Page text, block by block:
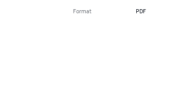
Format PDF